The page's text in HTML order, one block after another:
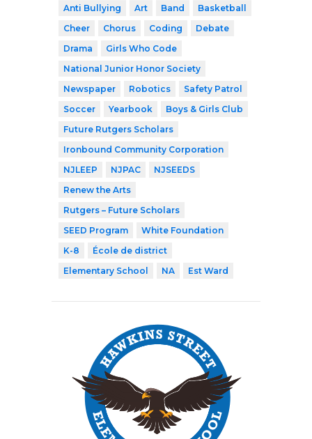
Anti Bullying Art Band
Basketball
Cheer
Chorus Coding
Debate
Drama
Girls Who Code
National Junior Honor Society
Newspaper
Robotics
Safety Patrol
Soccer
Yearbook
Boys & Girls Club
Future Rutgers Scholars
Ironbound Community Corporation
NJLEEP
NJPAC
NJSEEDS
Renew the Arts
Rutgers – Future Scholars
SEED Program
White Foundation
K-8
École de district
Elementary School
NA Est Ward